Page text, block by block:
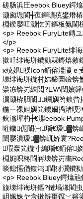
磋肠浜圧eebok Bluey鍔
灏囪垝閬╅亱鍕曠殑鐢熸
棩鍨嬮叿灏忔竻鏂板氨閫
<p> Reebok FuryLite鏄
</p>
<p> Reebok FuryLite绯
撳吀绯诲垪鐨勬槑鏄熺敘
х殑娼祦Icon銆傛湰瀛ｅ
壊绯诲垪鏇村姞鍗囩礆锛
欒冻锛岃紩閲?EVA闉嬪
瀷灏栫胆闈╄钃嬩笉鍍
鍦ㄧ祼妲嬩笂鐪嬭捣渚
鈥滃墠杓┾€漅eebok
暀鐬伌闈㈠瑙€瑷▓锛
闉嬮潰瑷▓锛屼娇寰
瑕轰笂鏇寸編瑙€銆傛
棩娓呮柊閰嶈壊锛岃畵
晱鎴愮偤鍑鸿閫犲瀷鐨
<p> Reebok Bluey鍔熻
旇壊绯诲垪鏂?鏈堝湪閵
岄姵姝ヤ含鏉辨棗鑹﹀簵